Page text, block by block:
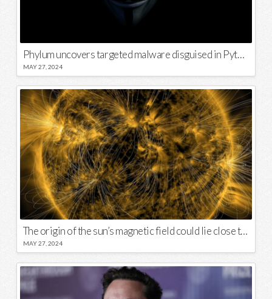
Phylum uncovers targeted malware disguised in Python package
MAY 27, 2024
The origin of the sun’s magnetic field could lie close to its surface
MAY 27, 2024